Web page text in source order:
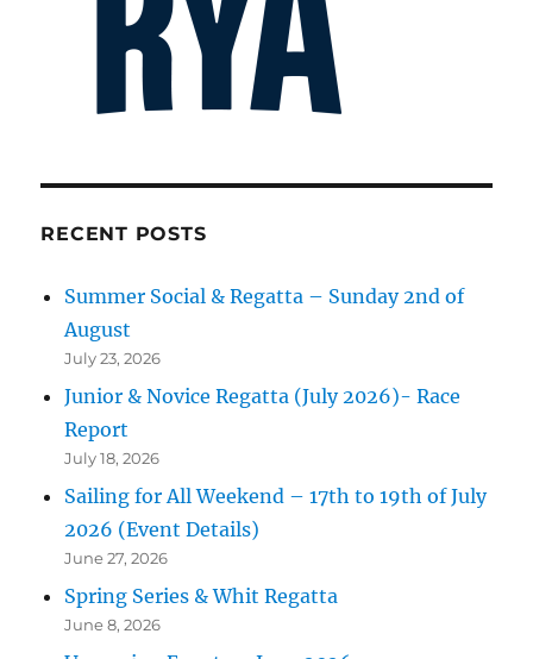
RECENT POSTS
Summer Social & Regatta – Sunday 2nd of
August
July 23, 2026
Junior & Novice Regatta (July 2026)- Race
Report
July 18, 2026
Sailing for All Weekend – 17th to 19th of July
2026 (Event Details)
June 27, 2026
Spring Series & Whit Regatta
June 8, 2026